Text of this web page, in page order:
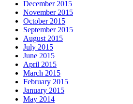
December 2015
November 2015
October 2015
September 2015
August 2015
July 2015
June 2015
April 2015
March 2015
February 2015
January 2015
May 2014